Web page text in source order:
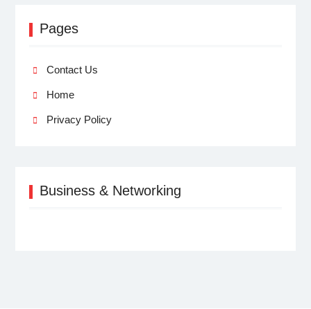
Pages
Contact Us
Home
Privacy Policy
Business & Networking